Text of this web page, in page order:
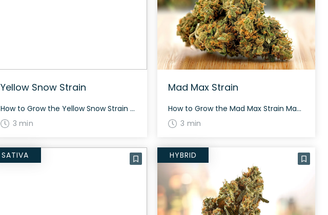
Yellow Snow Strain
How to Grow the Yellow Snow Strain Yellow Snow grows medium to tall and flowers in around 60 to 70 days. Moderately easy to grow, it suits both novice and experienced cultivators. The History and Genetics of Yellow Snow Strain Yellow Snow is a hybrid strain with genetics stemming from Snowman S1 and Lemonheads. The […]
3 min
Mad Max Strain
How to Grow the Mad Max Strain Mad Max is suitable for indoor and outdoor growth. The plants produce beautiful lemon-green buds with orange hairs and sticky amber trichomes. Growth practices should focus on organic and sustainable cultivation to maximize yield. The History and Genetics of Mad Max Strain Mad Max is a rare and […]
3 min
SATIVA HYBRID